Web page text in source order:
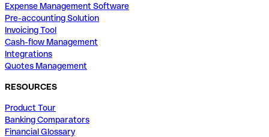
Expense Management Software
Pre-accounting Solution
Invoicing Tool
Cash-flow Management
Integrations
Quotes Management
RESOURCES
Product Tour
Banking Comparators
Financial Glossary